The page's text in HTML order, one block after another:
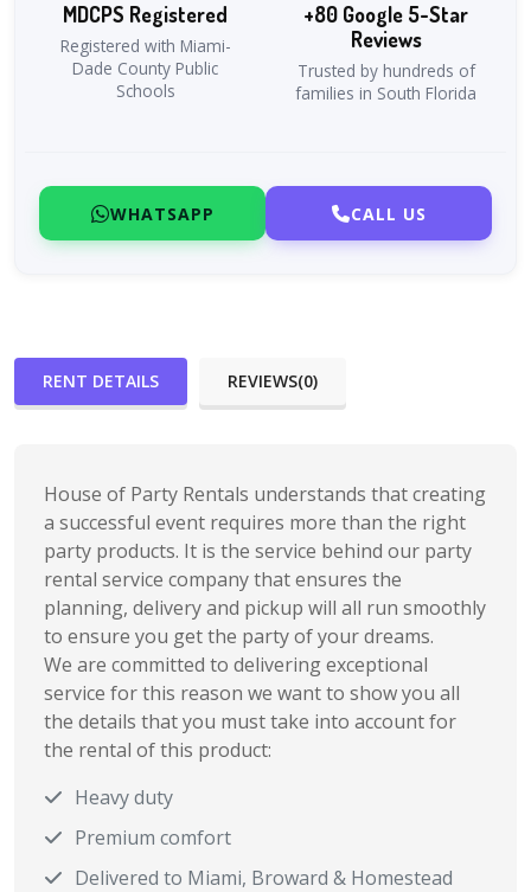
MDCPS Registered
Registered with Miami-
Dade County Public
Schools
+80 Google 5-Star
Reviews
Trusted by hundreds of
families in South Florida
WHATSAPP CALL US
RENT DETAILS REVIEWS(0)
House of Party Rentals understands that creating
a successful event requires more than the right
party products. It is the service behind our party
rental service company that ensures the
planning, delivery and pickup will all run smoothly
to ensure you get the party of your dreams.
We are committed to delivering exceptional
service for this reason we want to show you all
the details that you must take into account for
the rental of this product:
Heavy duty
Premium comfort
Delivered to Miami, Broward & Homestead